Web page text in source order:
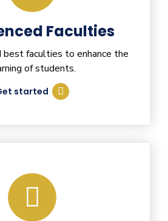
Faculties
best faculties to enhance the
of students.
started